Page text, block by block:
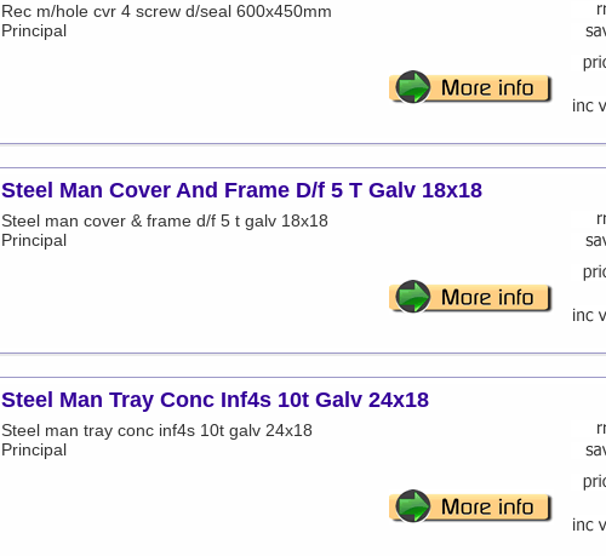
Rec m/hole cvr 4 screw d/seal 600x450mm
Principal
Steel Man Cover And Frame D/f 5 T Galv 18x18
Steel man cover & frame d/f 5 t galv 18x18
Principal
Steel Man Tray Conc Inf4s 10t Galv 24x18
Steel man tray conc inf4s 10t galv 24x18
Principal